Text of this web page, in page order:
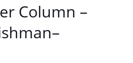
Column –